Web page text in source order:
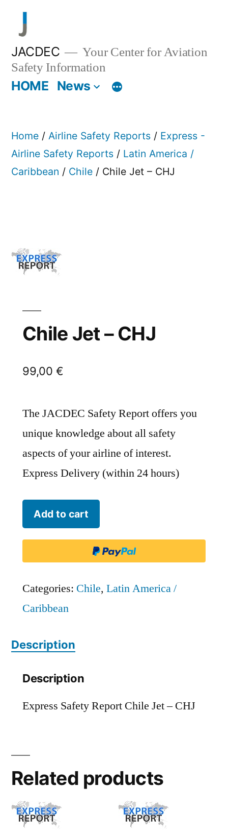
content
JACDEC
Your Center for Aviation
Safety Information
HOME News
Home / Airline Safety Reports / Express -
Airline Safety Reports / Latin America /
Caribbean / Chile / Chile Jet – CHJ
Chile Jet – CHJ
99,00 €
The JACDEC Safety Report offers you
unique knowledge about all safety
aspects of your airline of interest.
Express Delivery (within 24 hours)
Chile
Jet
quantity
Add to cart
Categories: Chile, Latin America /
Caribbean
Description
Description
Express Safety Report Chile Jet – CHJ
Related products